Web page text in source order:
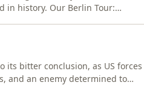
Berlin Tour:
its bitter conclusion, as US forces
and an enemy determined to